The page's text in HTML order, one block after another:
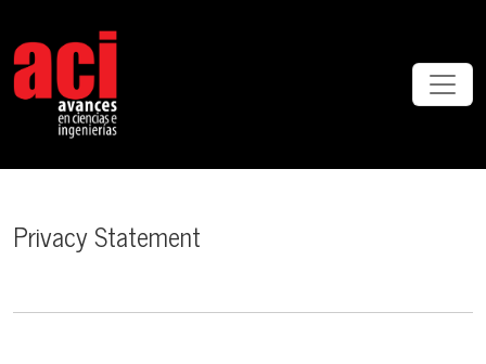
Privacy Statement